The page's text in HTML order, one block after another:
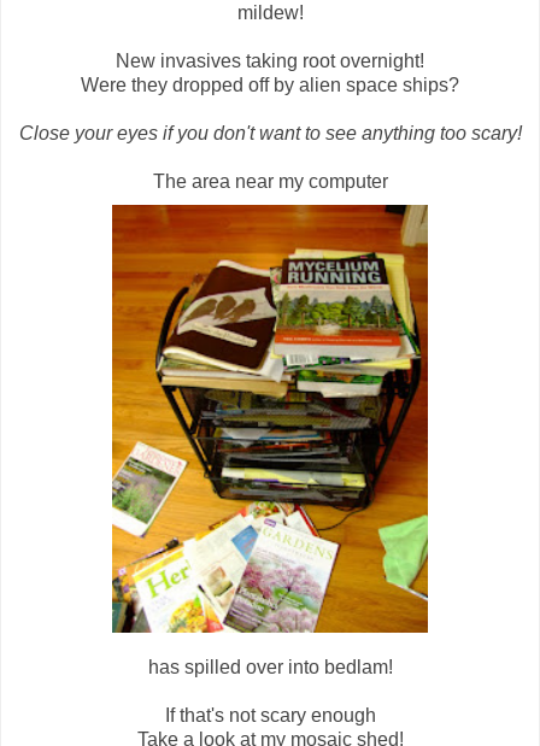
mildew!
New invasives taking root overnight!
Were they dropped off by alien space ships?
Close your eyes if you don't want to see anything too scary!
The area near my computer
has spilled over into bedlam!
If that's not scary enough
Take a look at my mosaic shed!